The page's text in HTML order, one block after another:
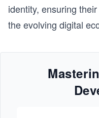
identity, ensuring
the evolving digital